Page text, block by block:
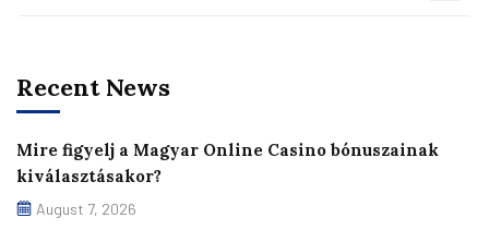
Recent News
Mire figyelj a Magyar Online Casino bónuszainak
kiválasztásakor?
August 7, 2026